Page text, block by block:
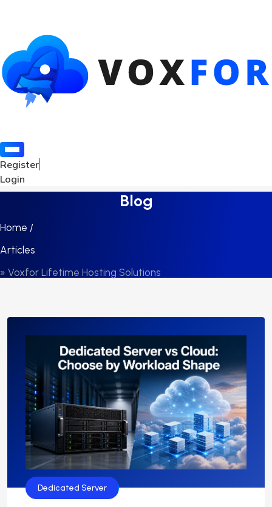
Register
Login
Blog
Home /
Articles
» Voxfor Lifetime Hosting Solutions
Dedicated Server